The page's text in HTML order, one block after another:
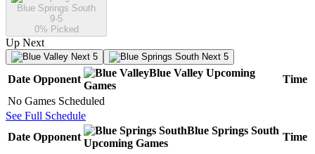
Blue Springs South
9-5
0% Picked
Up Next
Next 5 Next 5
Date Opponent
Blue Valley Upcoming
Games
Time
No Games Scheduled
See Full Schedule
Date Opponent
Blue Springs South
Upcoming Games
Time